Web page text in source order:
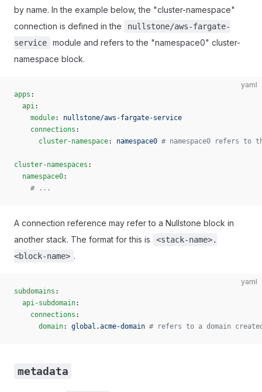
by name. In the example below, the "cluster-namespace"
connection is defined in the
nullstone/aws-fargate-
service
module and refers to the "namespace0" cluster-
namespace block.
yaml
apps :
  api
:
    module
: nullstone/aws-fargate-service
    connections
:
      cluster-namespace
: namespace0 # namespace0 refers to
cluster-namespaces :
  namespace0
:
    # ...
A connection reference may refer to a Nullstone block in
another stack. The format for this is
<stack-name>.
<block-name> .
yaml
subdomains :
  api-subdomain
:
    connections
:
      domain
: global.acme-domain # refers to a domain
metadata